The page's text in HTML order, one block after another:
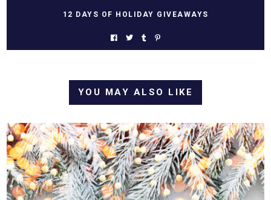
12 DAYS OF HOLIDAY GIVEAWAYS
YOU MAY ALSO LIKE